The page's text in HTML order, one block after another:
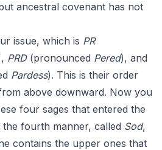
ancestral covenant has not
issue, which is PR
PRD(pronounced Pered), and
Pardess). This is their order
above downward. Now you
four sages that entered the
the fourth manner, called Sod,
contains the upper ones that